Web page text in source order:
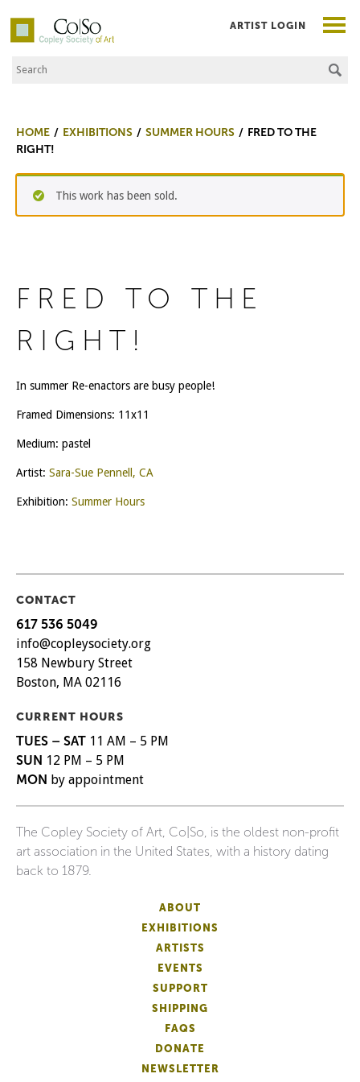
Co|So – Copley Society of Art
Search the Site
ARTIST LOGIN
HOME EXHIBITIONS SUMMER HOURS
FRED TO THE
RIGHT!
This work has been sold.
FRED TO THE
RIGHT!
In summer Re-enactors are busy people!
Framed Dimensions: 11x11
Medium: pastel
Artist: Sara-Sue Pennell, CA
Exhibition: Summer Hours
CONTACT
617 536 5049
info@copleysociety.org
158 Newbury Street
Boston, MA 02116
CURRENT HOURS
TUES – SAT 11 AM – 5 PM
SUN 12 PM – 5 PM
MON by appointment
The Copley Society of Art, Co|So, is the oldest non-profit
art association in the United States, with a history dating
back to 1879.
ABOUT
EXHIBITIONS
ARTISTS
EVENTS
SUPPORT
SHIPPING
FAQS
DONATE
NEWSLETTER